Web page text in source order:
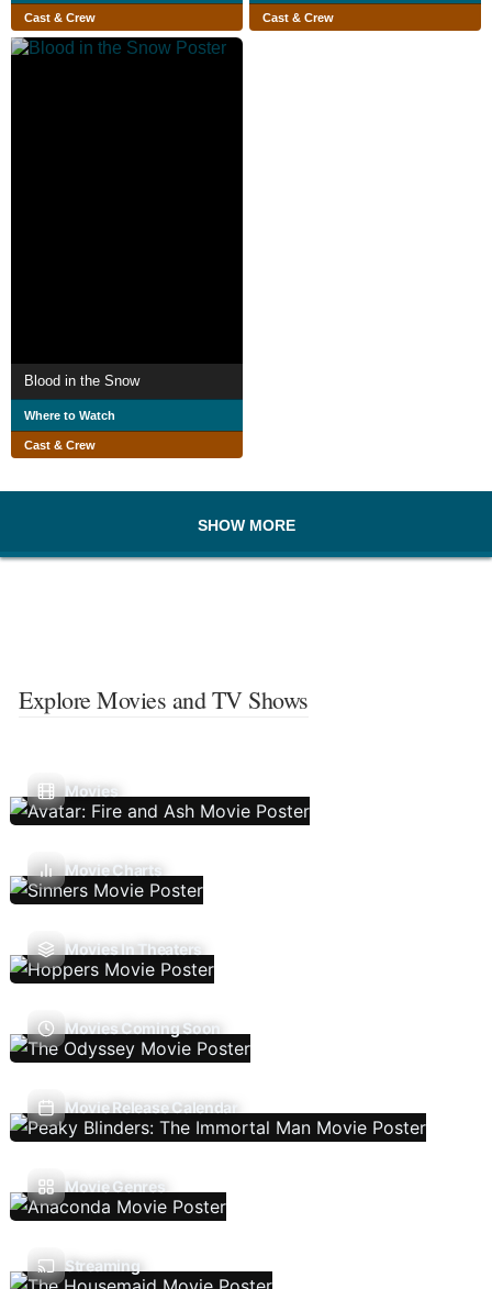
Cast & Crew Cast & Crew
Blood in the Snow
Where to Watch
Cast & Crew
SHOW MORE
Explore Movies and TV Shows
Movies
Movie Charts
Movies In Theaters
Movies Coming Soon
Movie Release Calendar
Movie Genres
Streaming